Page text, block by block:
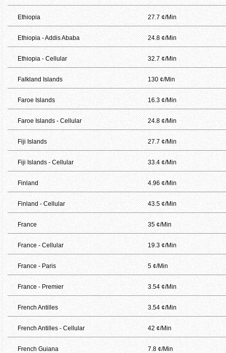
Ethiopia 27.7 ¢/Min
Ethiopia - Addis Ababa 24.8 ¢/Min
Ethiopia - Cellular 32.7 ¢/Min
Falkland Islands 130 ¢/Min
Faroe Islands 16.3 ¢/Min
Faroe Islands - Cellular 24.8 ¢/Min
Fiji Islands 27.7 ¢/Min
Fiji Islands - Cellular 33.4 ¢/Min
Finland 4.96 ¢/Min
Finland - Cellular 43.5 ¢/Min
France 35 ¢/Min
France - Cellular 19.3 ¢/Min
France - Paris 5 ¢/Min
France - Premier 3.54 ¢/Min
French Antilles 3.54 ¢/Min
French Antilles - Cellular 42 ¢/Min
French Guiana 7.8 ¢/Min